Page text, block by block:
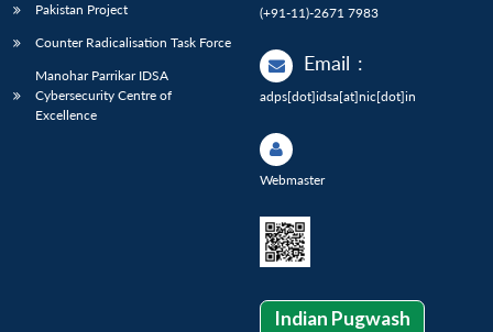
Pakistan Project
Counter Radicalisation Task Force
Manohar Parrikar IDSA
Cybersecurity Centre of
Excellence
(+91-11)-2671 7983
Email :
adps[dot]idsa[at]nic[dot]in
Webmaster
Indian Pugwash